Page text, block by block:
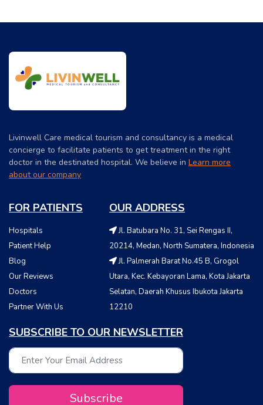
Livinwell Care medical tourism and consultancy is a medical
concierge to facilitate patients to get treatment in the right
doctor in the destinated hospital. We believe in Learn more
about our company
FOR PATIENTS
Hospitals
Patient Help
Blog
Our Reviews
Doctors
Partner With Us
OUR ADDRESS
Jl. Batubara No. 31, Sei Rengas II,
20214, Medan, North Sumatera, Indonesia
Jl. Palmerah Barat No.45 B, Grogol
Utara, Kec. Kebayoran Lama, Kota Jakarta
Selatan, Daerah Khusus Ibukota Jakarta
12210
SUBSCRIBE TO OUR NEWSLETTER
Subscribe